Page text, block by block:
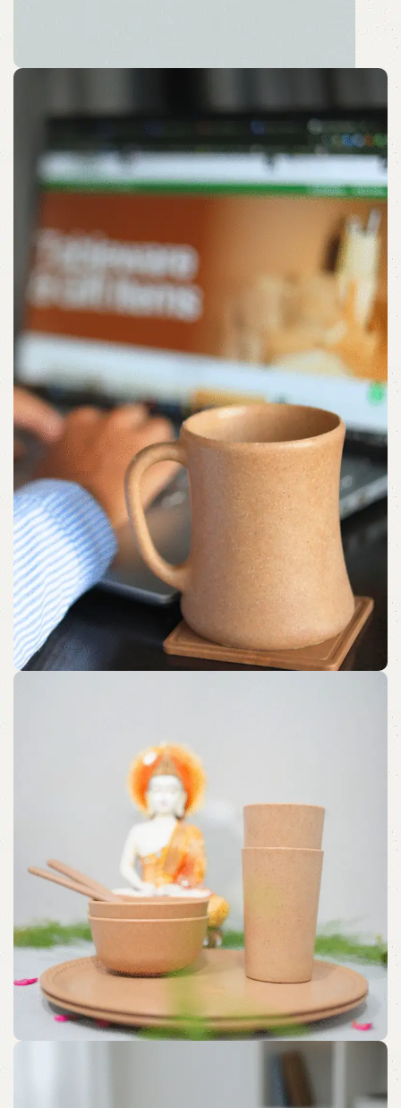
Sustainable Desk Solution
Embrace a Peaceful Pause with Sustainable Sips.